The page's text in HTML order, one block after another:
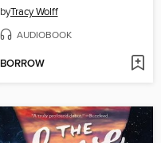
byTracy Wolff
AUDIOBOOK
BORROW